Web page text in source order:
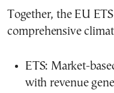
Together, the EU
comprehensive
ETS: Market-
with revenue